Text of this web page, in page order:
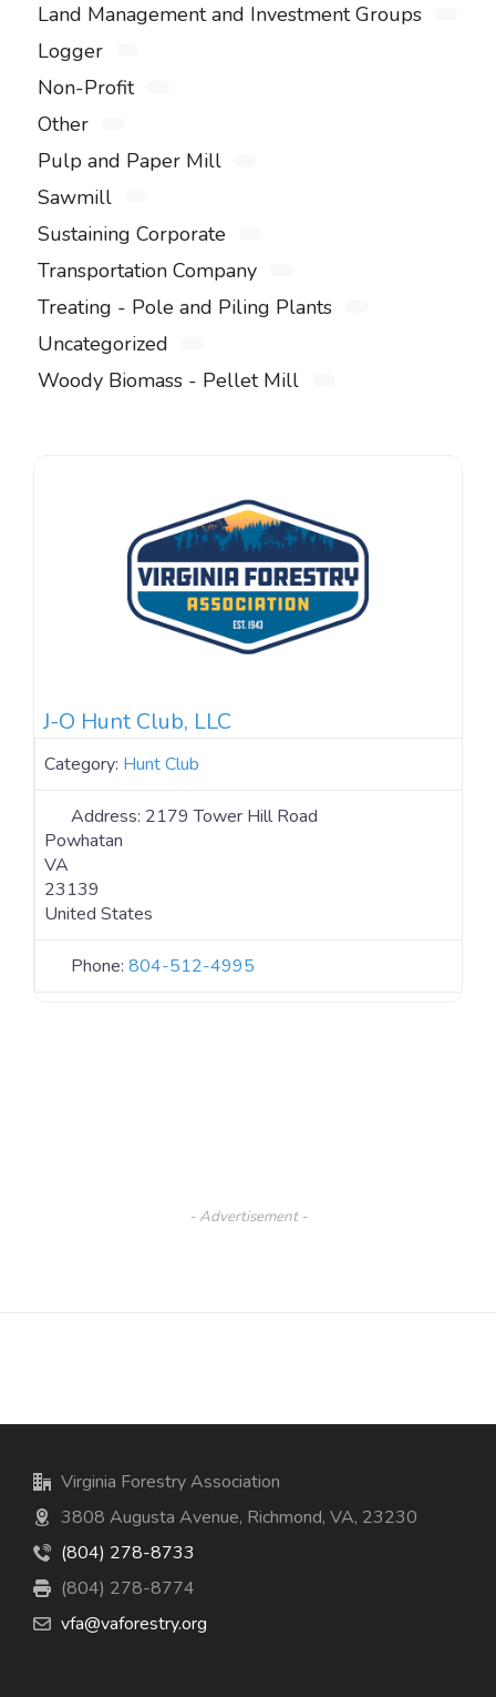
Land Management and Investment Groups
Logger
Non-Profit
Other
Pulp and Paper Mill
Sawmill
Sustaining Corporate
Transportation Company
Treating - Pole and Piling Plants
Uncategorized
Woody Biomass - Pellet Mill
J-O Hunt Club, LLC
Category: Hunt Club
Address: 2179 Tower Hill Road
Powhatan
VA
23139
United States
Phone: 804-512-4995
- Advertisement -
Virginia Forestry Association
3808 Augusta Avenue, Richmond, VA, 23230
(804) 278-8733
(804) 278-8774
vfa@vaforestry.org